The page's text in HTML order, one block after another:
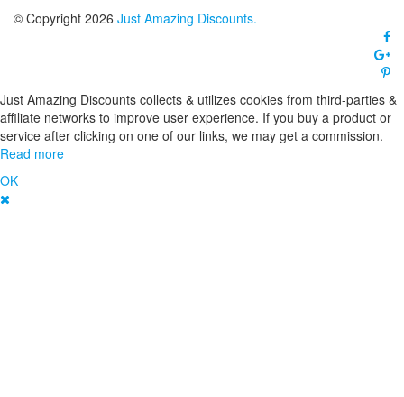
© Copyright 2026 Just Amazing Discounts.
Just Amazing Discounts collects & utilizes cookies from third-parties &
affiliate networks to improve user experience. If you buy a product or
service after clicking on one of our links, we may get a commission.
Read more
OK